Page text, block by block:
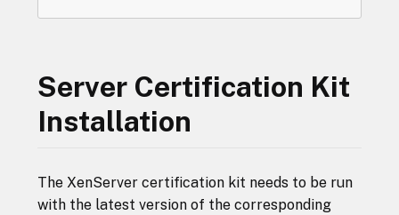
Server Certification Kit
Installation
The XenServer certification kit needs to be run
with the latest version of the corresponding